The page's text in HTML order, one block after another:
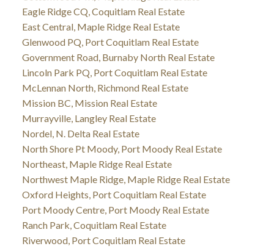
Eagle Ridge CQ, Coquitlam Real Estate
East Central, Maple Ridge Real Estate
Glenwood PQ, Port Coquitlam Real Estate
Government Road, Burnaby North Real Estate
Lincoln Park PQ, Port Coquitlam Real Estate
McLennan North, Richmond Real Estate
Mission BC, Mission Real Estate
Murrayville, Langley Real Estate
Nordel, N. Delta Real Estate
North Shore Pt Moody, Port Moody Real Estate
Northeast, Maple Ridge Real Estate
Northwest Maple Ridge, Maple Ridge Real Estate
Oxford Heights, Port Coquitlam Real Estate
Port Moody Centre, Port Moody Real Estate
Ranch Park, Coquitlam Real Estate
Riverwood, Port Coquitlam Real Estate